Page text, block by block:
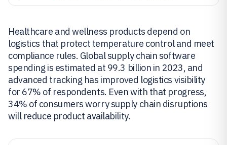
Healthcare and wellness products depend on
logistics that protect temperature control and meet
compliance rules. Global supply chain software
spending is estimated at 99.3 billion in 2023, and
advanced tracking has improved logistics visibility
for 67% of respondents. Even with that progress,
34% of consumers worry supply chain disruptions
will reduce product availability.